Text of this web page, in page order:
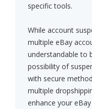
specific tools.
While account
multiple eBay
understandable to
possibility of
with secure
multiple
enhance your